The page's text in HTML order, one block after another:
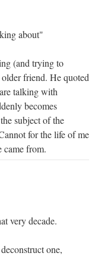
about"
(and trying to
friend. He quoted
talking with
becomes
subject of the
for the life of me
came from.
very decade.
one,